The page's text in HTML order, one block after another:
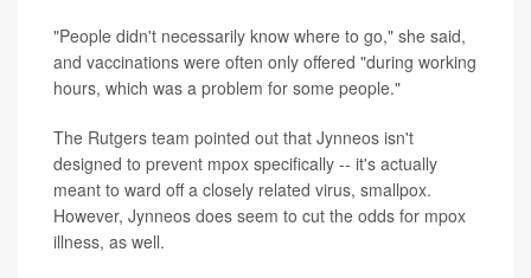
"People didn't necessarily know where to go," she said,
and vaccinations were often only offered "during working
hours, which was a problem for some people."
The Rutgers team pointed out that Jynneos isn't
designed to prevent mpox specifically -- it's actually
meant to ward off a closely related virus, smallpox.
However, Jynneos does seem to cut the odds for mpox
illness, as well.